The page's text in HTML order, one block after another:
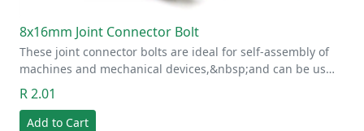
8x16mm Joint Connector Bolt
These joint connector bolts are ideal for self-assembly of
machines and mechanical devices,&nbsp;and can be us…
R 2.01
Add to Cart